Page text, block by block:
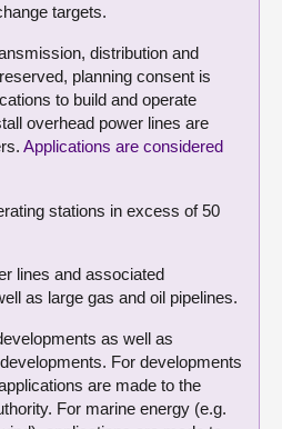
targets.
distribution and
planning consent is
to build and operate
overhead power lines are
Applications are considered
stations in excess of 50
lines and associated
as large gas and oil pipelines.
as well as
For developments
are made to the
For marine energy (e.g.